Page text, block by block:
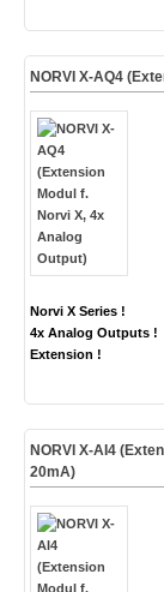
NORVI X-AQ4
Norvi X Series !
4x Analog Outputs !
Extension !
NORVI X-AI4
20mA)